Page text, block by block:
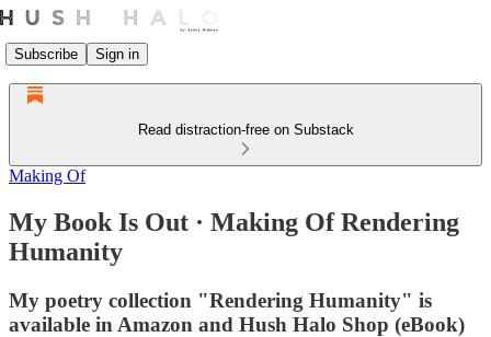
Subscribe Sign in
Read distraction-free on Substack
Making Of
My Book Is Out · Making Of Rendering
Humanity
My poetry collection "Rendering Humanity" is
available in Amazon and Hush Halo Shop (eBook)